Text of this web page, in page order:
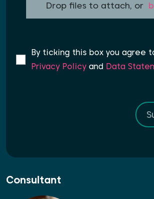
Drop files to attach, or
By ticking this box you agree
Privacy Policyand Data
Consultant